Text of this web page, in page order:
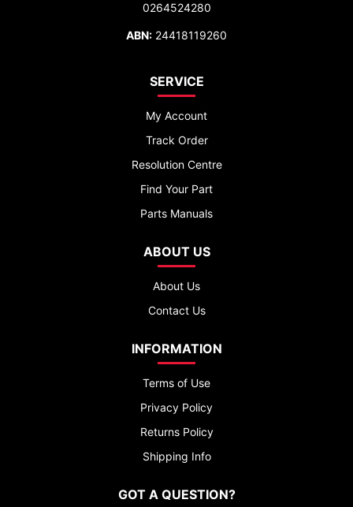
0264524280
ABN: 24418119260
SERVICE
My Account
Track Order
Resolution Centre
Find Your Part
Parts Manuals
ABOUT US
About Us
Contact Us
INFORMATION
Terms of Use
Privacy Policy
Returns Policy
Shipping Info
GOT A QUESTION?